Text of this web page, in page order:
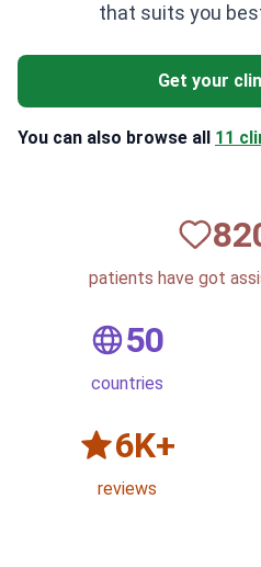
that suits you
Get your
You can also browse all 11
patients have got
50
countries
6K+
reviews